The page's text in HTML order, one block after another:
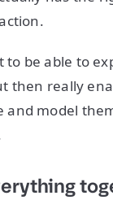
to be able to
then really
and model